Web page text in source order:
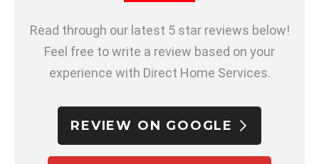
Read through our latest 5 star reviews below!
Feel free to write a review based on your
experience with Direct Home Services.
REVIEW ON GOOGLE